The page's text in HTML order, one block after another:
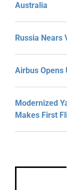
Australia
Russia Nears
Airbus Opens
Modernized
Makes First